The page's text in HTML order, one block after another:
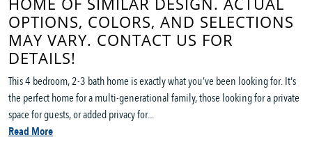
OPTIONS, COLORS, AND SELECTIONS
MAY VARY. CONTACT US FOR
DETAILS!
This 4 bedroom, 2-3 bath home is exactly what you’ve been looking for. It's
the perfect home for a multi-generational family, those looking for a private
space for guests, or added privacy for...
Read More